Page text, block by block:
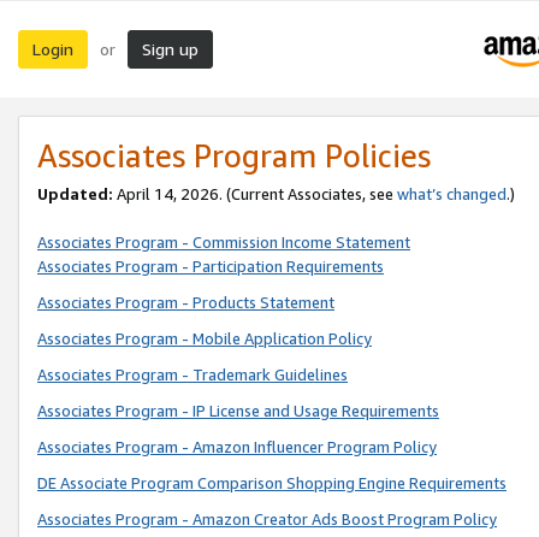
Login or Sign up
Associates Program Policies
Updated: April 14, 2026. (Current Associates, see what’s changed.)
Associates Program - Commission Income Statement
Associates Program - Participation Requirements
Associates Program - Products Statement
Associates Program - Mobile Application Policy
Associates Program - Trademark Guidelines
Associates Program - IP License and Usage Requirements
Associates Program - Amazon Influencer Program Policy
DE Associate Program Comparison Shopping Engine Requirements
Associates Program - Amazon Creator Ads Boost Program Policy